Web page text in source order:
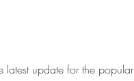
update for the popular